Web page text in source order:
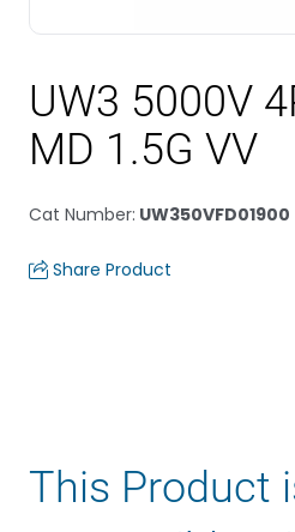
UW3 5000V
MD 1.5G VV
Cat Number: UW350VFD01900
Share Product
This Product